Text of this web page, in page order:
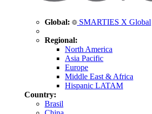
Global: SMARTIES X Global
Regional:
North America
Asia Pacific
Europe
Middle East & Africa
Hispanic LATAM
Country:
Brasil